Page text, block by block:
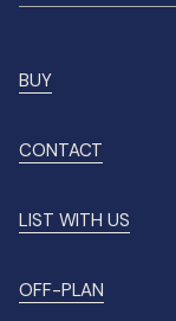
BUY
CONTACT
LIST WITH US
OFF-PLAN